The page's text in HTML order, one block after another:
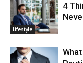
Lifestyle
4